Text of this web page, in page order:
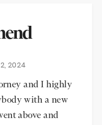
2024
and I highly
with a new
above and